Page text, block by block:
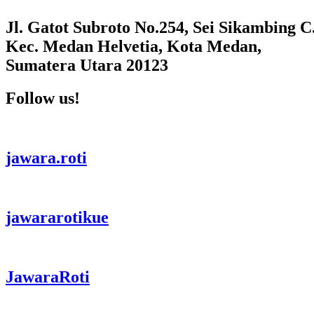
Jl. Gatot Subroto No.254, Sei Sikambing
Kec. Medan Helvetia, Kota Medan,
Sumatera Utara 20123
Follow us!
jawara.roti
jawararotikue
JawaraRoti